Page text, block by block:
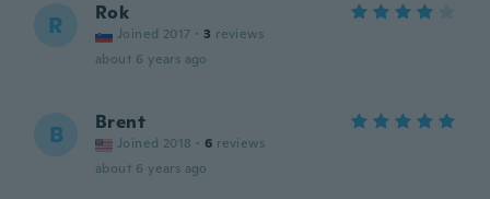
R Rok
Joined 2017 · 3 reviews
about 6 years ago
B Brent
Joined 2018 · 6 reviews
about 6 years ago